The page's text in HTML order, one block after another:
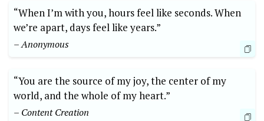
“When I’m with you, hours feel like seconds. When
we’re apart, days feel like years.”
– Anonymous
“You are the source of my joy, the center of my
world, and the whole of my heart.”
– Content Creation